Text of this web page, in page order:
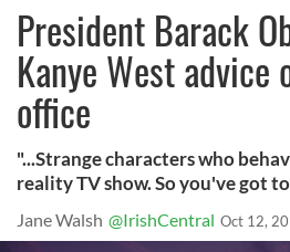
President Barack
Kanye West
office
"...Strange characters who
reality TV show. So you've got
Jane Walsh @IrishCentral Oct 12,